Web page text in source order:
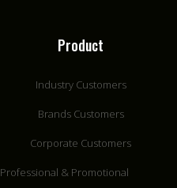
Product
Industry Customers
Brands Customers
Corporate Customers
Professional & Promotional